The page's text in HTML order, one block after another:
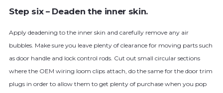
Step six – Deaden the inner skin.
Apply deadening to the inner skin and carefully remove any air
bubbles. Make sure you leave plenty of clearance for moving parts such
as door handle and lock control rods. Cut out small circular sections
where the OEM wiring loom clips attach, do the same for the door trim
plugs in order to allow them to get plenty of purchase when you pop